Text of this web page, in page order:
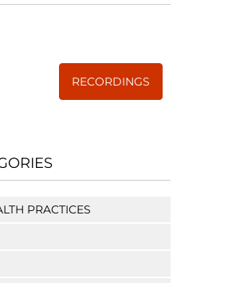
RECORDINGS
PRACTICES